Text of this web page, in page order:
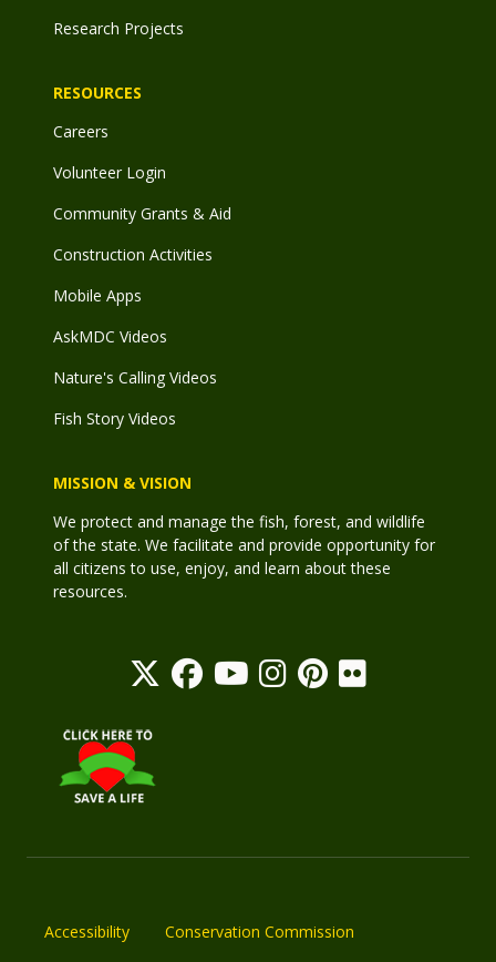
Research Projects
RESOURCES
Careers
Volunteer Login
Community Grants & Aid
Construction Activities
Mobile Apps
AskMDC Videos
Nature's Calling Videos
Fish Story Videos
MISSION & VISION
We protect and manage the fish, forest, and wildlife
of the state. We facilitate and provide opportunity for
all citizens to use, enjoy, and learn about these
resources.
Accessibility Conservation Commission